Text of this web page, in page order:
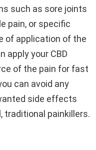
such as sore joints
pain, or specific
of application of the
apply your CBD
of the pain for fast
can avoid any
side effects
traditional painkillers.